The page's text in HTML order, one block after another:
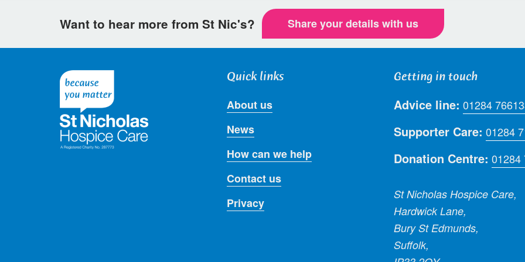
Want to hear more from St Nic's? Share your details with us
Quick links
About us
News
How can we help
Contact us
Privacy
Getting in touch
Advice line: 01284
Supporter Care: 01284
Donation Centre: 01284
St Nicholas Hospice Care,
Hardwick Lane,
Bury St Edmunds,
Suffolk,